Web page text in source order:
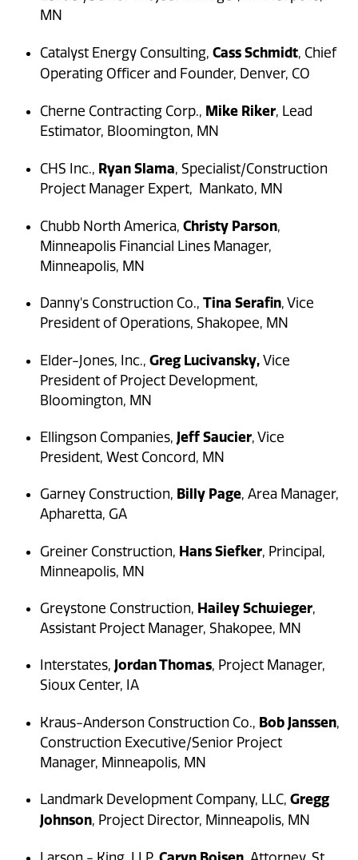
MN
Catalyst Energy Consulting, Cass Schmidt, Chief
Operating Officer and Founder, Denver, CO
Cherne Contracting Corp., Mike Riker, Lead
Estimator, Bloomington, MN
CHS Inc., Ryan Slama, Specialist/Construction
Project Manager Expert, Mankato, MN
Chubb North America, Christy Parson,
Minneapolis Financial Lines Manager,
Minneapolis, MN
Danny's Construction Co., Tina Serafin, Vice
President of Operations, Shakopee, MN
Elder-Jones, Inc., Greg Lucivansky, Vice
President of Project Development,
Bloomington, MN
Ellingson Companies, Jeff Saucier, Vice
President, West Concord, MN
Garney Construction, Billy Page, Area Manager,
Apharetta, GA
Greiner Construction, Hans Siefker, Principal,
Minneapolis, MN
Greystone Construction, Hailey Schwieger,
Assistant Project Manager, Shakopee, MN
Interstates, Jordan Thomas, Project Manager,
Sioux Center, IA
Kraus-Anderson Construction Co., Bob Janssen,
Construction Executive/Senior Project
Manager, Minneapolis, MN
Landmark Development Company, LLC, Gregg
Johnson, Project Director, Minneapolis, MN